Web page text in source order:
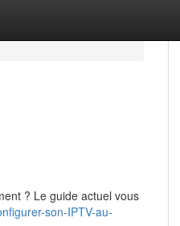
? Le guide actuel vous
son-IPTV-au-